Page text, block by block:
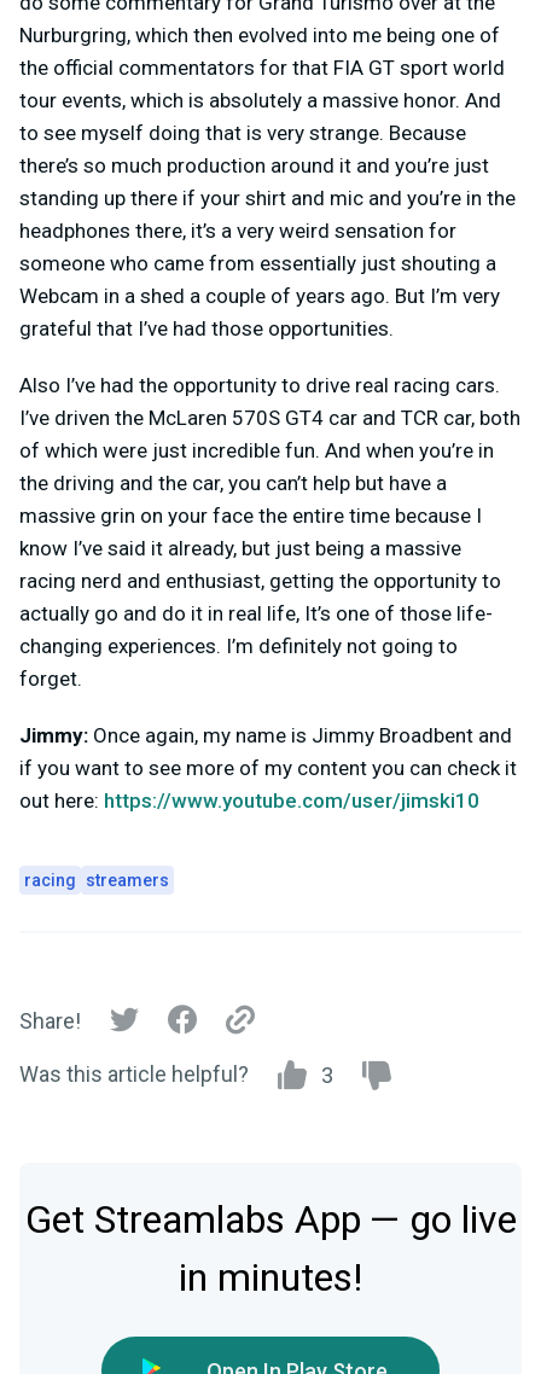
Nurburgring, which then evolved into me being one of
the official commentators for that FIA GT sport world
tour events, which is absolutely a massive honor. And
to see myself doing that is very strange. Because
there’s so much production around it and you’re just
standing up there if your shirt and mic and you’re in the
headphones there, it’s a very weird sensation for
someone who came from essentially just shouting a
Webcam in a shed a couple of years ago. But I’m very
grateful that I’ve had those opportunities.
Also I’ve had the opportunity to drive real racing cars.
I’ve driven the McLaren 570S GT4 car and TCR car, both
of which were just incredible fun. And when you’re in
the driving and the car, you can’t help but have a
massive grin on your face the entire time because I
know I’ve said it already, but just being a massive
racing nerd and enthusiast, getting the opportunity to
actually go and do it in real life, It’s one of those life-
changing experiences. I’m definitely not going to
forget.
Jimmy: Once again, my name is Jimmy Broadbent and
if you want to see more of my content you can check it
out here: https://www.youtube.com/user/jimski10
racing streamers
Share!
Was this article helpful? 3
Get Streamlabs App — go live
in minutes!